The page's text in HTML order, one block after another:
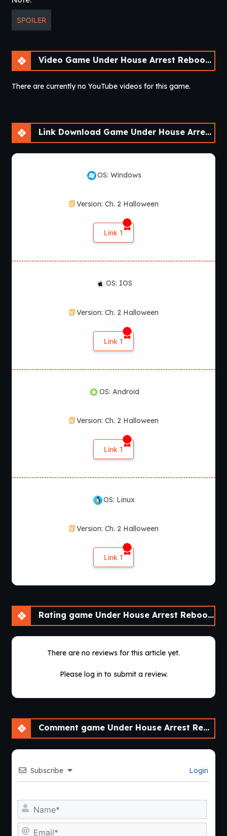
SPOILER
Video Game Under House Arrest Reboot [Ch. 2 Halloween]
There are currently no YouTube videos for this game.
Link Download Game Under House Arrest Reboot [Ch. 2 Halloween]
OS: Windows
Version: Ch. 2 Halloween
Link 1
OS: IOS
Version: Ch. 2 Halloween
Link 1
OS: Android
Version: Ch. 2 Halloween
Link 1
OS: Linux
Version: Ch. 2 Halloween
Link 1
Rating game Under House Arrest Reboot [Ch. 2 Halloween]
There are no reviews for this article yet.
Please log in to submit a review.
Comment game Under House Arrest Reboot [Ch. 2 Halloween]
Subscribe Login